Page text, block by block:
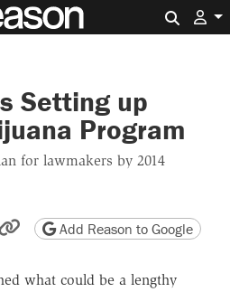
Setting up
Program
for lawmakers by 2014
email
friendly version
Copy page URL
Add Reason to Google
what could be a lengthy